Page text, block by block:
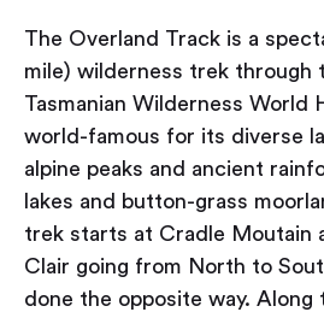
The Overland Track is a
mile) wilderness trek through
Tasmanian Wilderness World
world-famous for its diverse
alpine peaks and ancient
lakes and button-grass
trek starts at Cradle Moutain
Clair going from North to
done the opposite way. Along